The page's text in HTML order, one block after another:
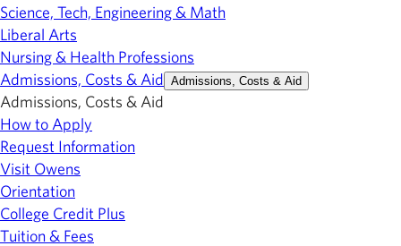
Science, Tech, Engineering & Math
Liberal Arts
Nursing & Health Professions
Admissions, Costs & Aid Admissions, Costs & Aid
Admissions, Costs & Aid
How to Apply
Request Information
Visit Owens
Orientation
College Credit Plus
Tuition & Fees